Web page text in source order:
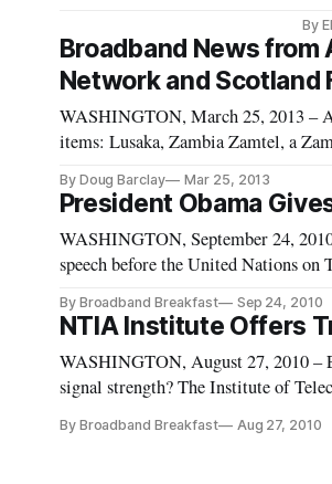
By
Broadband News from
Network and Scotland
WASHINGTON, March 25, 2013 –
items: Lusaka, Zambia Zamtel, a
By Doug Barclay Mar 25, 2013
President Obama
WASHINGTON, September 24,
speech before the United Nations on
By Broadband Breakfast Sep 24, 2010
NTIA Institute Offers
WASHINGTON, August 27, 2010 –
signal strength? The Institute of
By Broadband Breakfast Aug 27, 2010